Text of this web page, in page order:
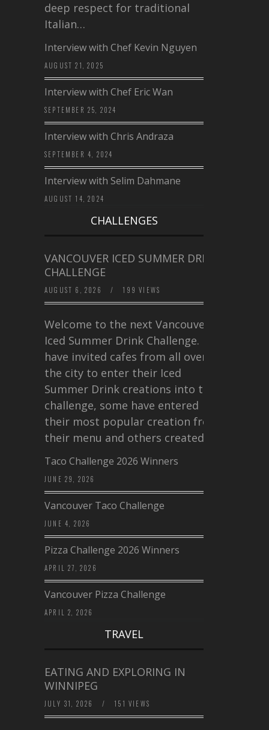
deep respect for traditional
Italian…
Interview with Chef Kevin Nguyen
AUGUST 21, 2025
Interview with Chef Eric Wan
SEPTEMBER 25, 2024
Interview with Chris Andraza
SEPTEMBER 4, 2024
Interview with Selim Dahmane
AUGUST 14, 2024
CHALLENGES
VANCOUVER ICED SUMMER DRINK
CHALLENGE
AUGUST 6, 2026 / 199 VIEWS
Welcome to the next Vancouver
Iced Summer Drink Challenge. I
have invited cafes from all over
the city to enter their Iced
Summer Drink creations into this
challenge, some have entered
their most popular creation from
their menu and others created a…
Taco Challenge 2026 Winners
JUNE 29, 2026
Vancouver Taco Challenge
JUNE 4, 2026
Pizza Challenge 2026 Winners
APRIL 27, 2026
Vancouver Pizza Challenge
APRIL 2, 2026
TRAVEL
EATING AND EXPLORING IN
WINNIPEG
JULY 31, 2026 / 151 VIEWS